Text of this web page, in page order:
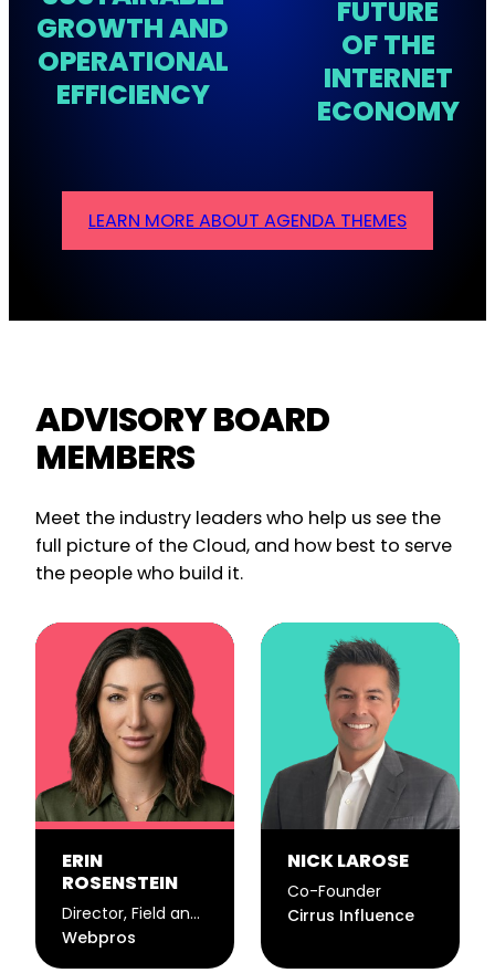
GROWTH AND
OPERATIONAL
EFFICIENCY
FUTURE
OF THE
INTERNET
ECONOMY
LEARN MORE ABOUT AGENDA THEMES
ADVISORY BOARD
MEMBERS
Meet the industry leaders who help us see the
full picture of the Cloud, and how best to serve
the people who build it.
ERIN
ROSENSTEIN
Director, Field and Event Marketing
Webpros
NICK LAROSE
Co-Founder
Cirrus Influence